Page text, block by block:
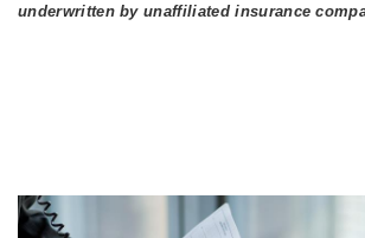
underwritten by unaffiliated insurance